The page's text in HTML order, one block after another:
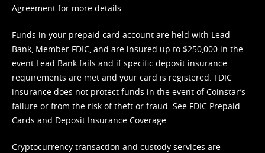
Agreement for more details.
Funds in your prepaid card account are held with Lead
Bank, Member FDIC, and are insured up to $250,000 in the
event Lead Bank fails and if specific deposit insurance
requirements are met and your card is registered. FDIC
insurance does not protect funds in the event of Coinstar’s
failure or from the risk of theft or fraud. See FDIC Prepaid
Cards and Deposit Insurance Coverage.
Cryptocurrency transaction and custody services are